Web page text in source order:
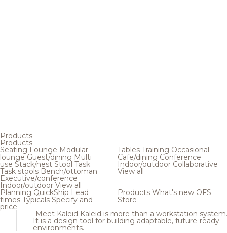
Products
Products
Seating Lounge Modular
loungeGuest/dining Multi
use Stack/nest Stool Task
Task stools Bench/ottoman
Executive/conference
Indoor/outdoor View all
Tables Training Occasional
Cafe/dining Conference
Indoor/outdoor Collaborative
View all
Planning QuickShip Lead
times Typicals Specify and
price
Products What's new OFS
Store
Meet Kaleid Kaleid is more than a workstation system.
It is a design tool for building adaptable, future-ready
environments.